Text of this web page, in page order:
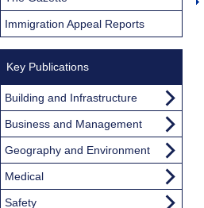
Immigration Appeal Reports
Key Publications
Building and Infrastructure
Business and Management
Geography and Environment
Medical
Safety